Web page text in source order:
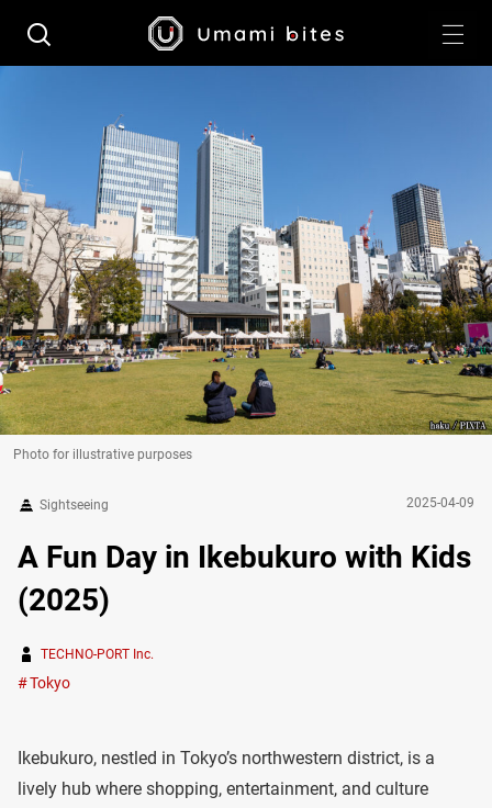
Photo for illustrative purposes
Sightseeing 2025-04-09
A Fun Day in Ikebukuro with Kids
(2025)
TECHNO-PORT Inc.
Tokyo
Ikebukuro, nestled in Tokyo’s northwestern district, is a
lively hub where shopping, entertainment, and culture